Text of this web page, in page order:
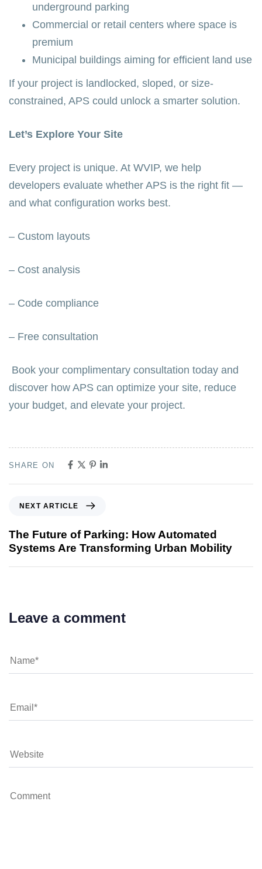
underground parking
Commercial or retail centers where space is
premium
Municipal buildings aiming for efficient land use
If your project is landlocked, sloped, or size-
constrained, APS could unlock a smarter solution.
Let’s Explore Your Site
Every project is unique. At WVIP, we help
developers evaluate whether APS is the right fit —
and what configuration works best.
– Custom layouts
– Cost analysis
– Code compliance
– Free consultation
Book your complimentary consultation today and
discover how APS can optimize your site, reduce
your budget, and elevate your project.
SHARE ON
NEXT ARTICLE
The Future of Parking: How Automated
Systems Are Transforming Urban Mobility
Leave a comment